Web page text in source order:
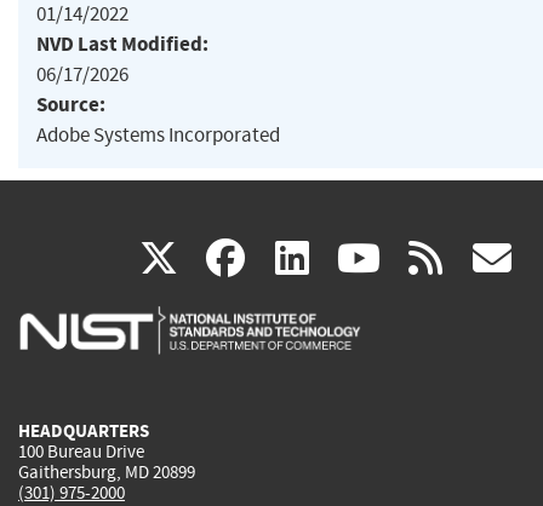
01/14/2022
NVD Last Modified:
06/17/2026
Source:
Adobe Systems Incorporated
X(link
is
facebook
(link
is
linkedin
(link
is
(link rss
HEADQUARTERS
100 Bureau Drive
Gaithersburg, MD 20899
(301) 975-2000